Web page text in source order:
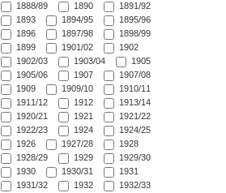
1888/89
1890
1891/92
1893
1894/95
1895/96
1896
1897/98
1898/99
1899
1901/02
1902
1902/03
1903/04
1905
1905/06
1907
1907/08
1909
1909/10
1910/11
1911/12
1912
1913/14
1920/21
1921
1921/22
1922/23
1924
1924/25
1926
1927/28
1928
1928/29
1929
1929/30
1930
1930/31
1931
1931/32
1932
1932/33